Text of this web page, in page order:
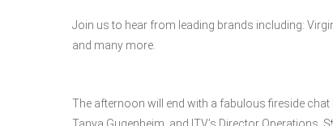
Join us to hear from leading brands including:
and many more.
The afternoon will end with a fabulous fireside chat